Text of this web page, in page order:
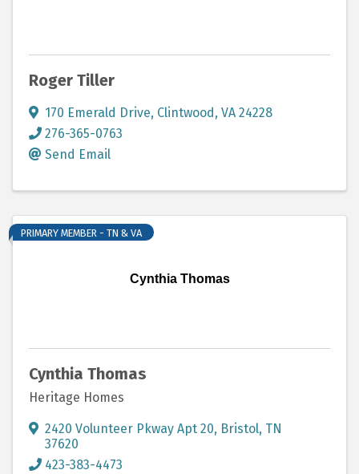
Roger Tiller
170 Emerald Drive, Clintwood , VA 24228
276-365-0763
Send Email
Cynthia Thomas
PRIMARY MEMBER - TN & VA
Cynthia Thomas
Heritage Homes
2420 Volunteer Pkway Apt 20, Bristol, TN
37620
423-383-4473